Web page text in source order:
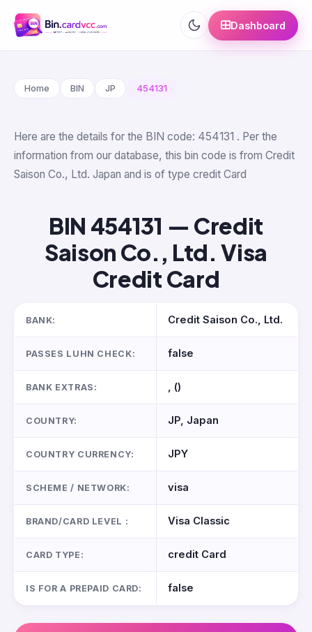
Dashboard
Home BIN JP 454131
Here are the details for the BIN code: 454131 . Per the
information from our database, this bin code is from Credit
Saison Co., Ltd. Japan and is of type credit Card
BIN 454131 — Credit
Saison Co., Ltd. Visa
Credit Card
BANK: Credit Saison Co., Ltd.
PASSES LUHN CHECK: false
BANK EXTRAS: , ()
COUNTRY: JP, Japan
COUNTRY CURRENCY: JPY
SCHEME / NETWORK: visa
BRAND/CARD LEVEL : Visa Classic
CARD TYPE: credit Card
IS FOR A PREPAID CARD: false